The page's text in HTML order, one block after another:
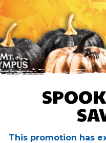
This promotion has